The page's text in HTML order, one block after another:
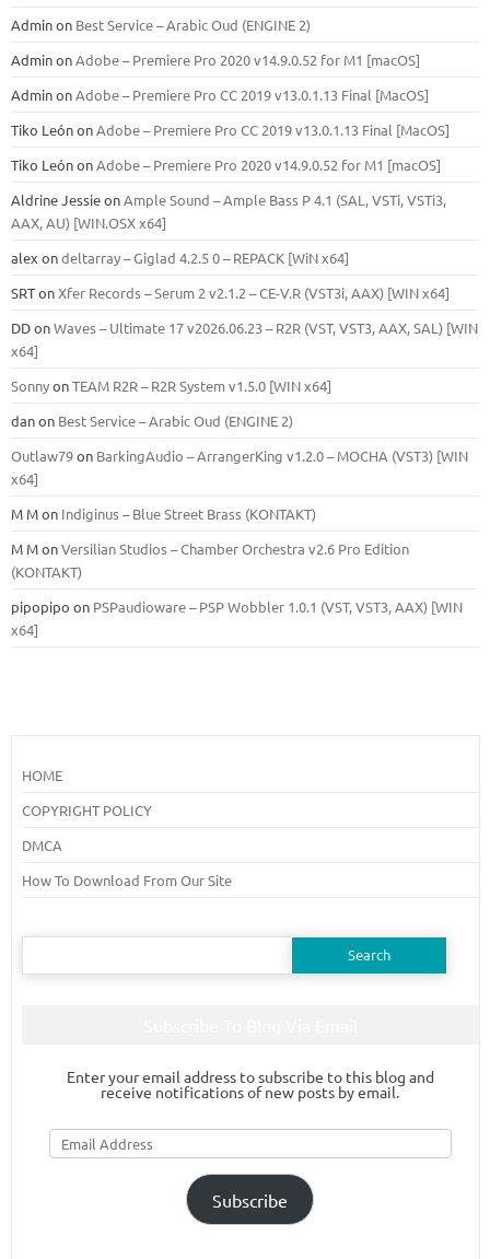
Adminon Best Service – Arabic Oud (ENGINE 2)
AdminonAdobe – Premiere Pro 2020 v14.9.0.52 for M1 [macOS]
AdminonAdobe – Premiere Pro CC 2019 v13.0.1.13 Final [MacOS]
Tiko LeónonAdobe – Premiere Pro CC 2019 v13.0.1.13 Final [MacOS]
Tiko LeónonAdobe – Premiere Pro 2020 v14.9.0.52 for M1 [macOS]
Aldrine JessieonAmple Sound – Ample Bass Р 4.1 (SAL, VSTi, VSTi3,
ААХ, AU) [WIN.OSX х64]
alex ondeltarray – Giglad 4.2.5 0 – REPACK [WiN x64]
SRTonXfer Records – Serum 2 v2.1.2 – CE-V.R (VST3i, AAX) [WIN x64]
DDonWaves – Ultimate 17 v2026.06.23 – R2R (VST, VST3, AAX, SAL) [WIN
x64]
SonnyonTEAM R2R – R2R System v1.5.0 [WIN x64]
danon Best Service – Arabic Oud (ENGINE 2)
Outlaw79on BarkingAudio – ArrangerKing v1.2.0 – MOCHA (VST3) [WIN
x64]
M Mon Indiginus – Blue Street Brass (KONTAKT)
M MonVersilian Studios – Chamber Orchestra v2.6 Pro Edition
(KONTAKT)
pipopipo on PSPaudioware – PSP Wobbler 1.0.1 (VST, VST3, AAX) [WIN
x64]
HOME
COPYRIGHT POLICY
DMCA
How To Download From Our Site
Search
Enter your email address to subscribe to this blog and
receive notifications of new posts by email.
Email
Address
Subscribe